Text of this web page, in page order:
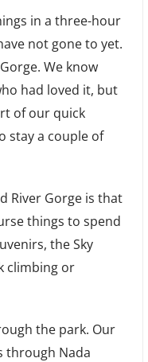
in a three-hour
not gone to yet.
We know
had loved it, but
of our quick
stay a couple of
River Gorge is that
things to spend
the Sky
climbing or
the park. Our
through Nada